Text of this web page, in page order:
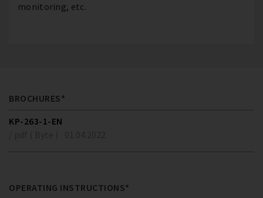
monitoring, etc.
BROCHURES*
KP-263-1-EN
OPERATING INSTRUCTIONS*